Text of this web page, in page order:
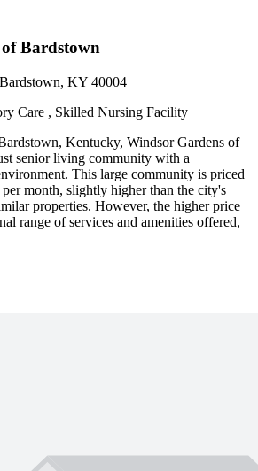
Bardstown
KY 40004
Care , Skilled Nursing Facility
Kentucky, Windsor Gardens of
senior living community with a
This large community is priced
month, slightly higher than the city's
properties. However, the higher price
range of services and amenities offered,